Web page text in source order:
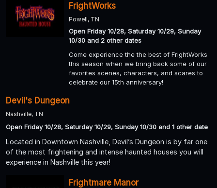
FrightWorks
Powell, TN
Open Friday 10/28, Saturday 10/29, Sunday
10/30 and 2 other dates
Come experience the the best of FrightWorks
this season when we bring back some of our
favorites scenes, characters, and scares to
celebrate our 15th anniversary!
Devil's Dungeon
Nashville, TN
Open Friday 10/28, Saturday 10/29, Sunday 10/30 and 1 other date
Located in Downtown Nashville, Devil’s Dungeon is by far one
of the most frightening and intense haunted houses you will
experience in Nashville this year!
Frightmare Manor